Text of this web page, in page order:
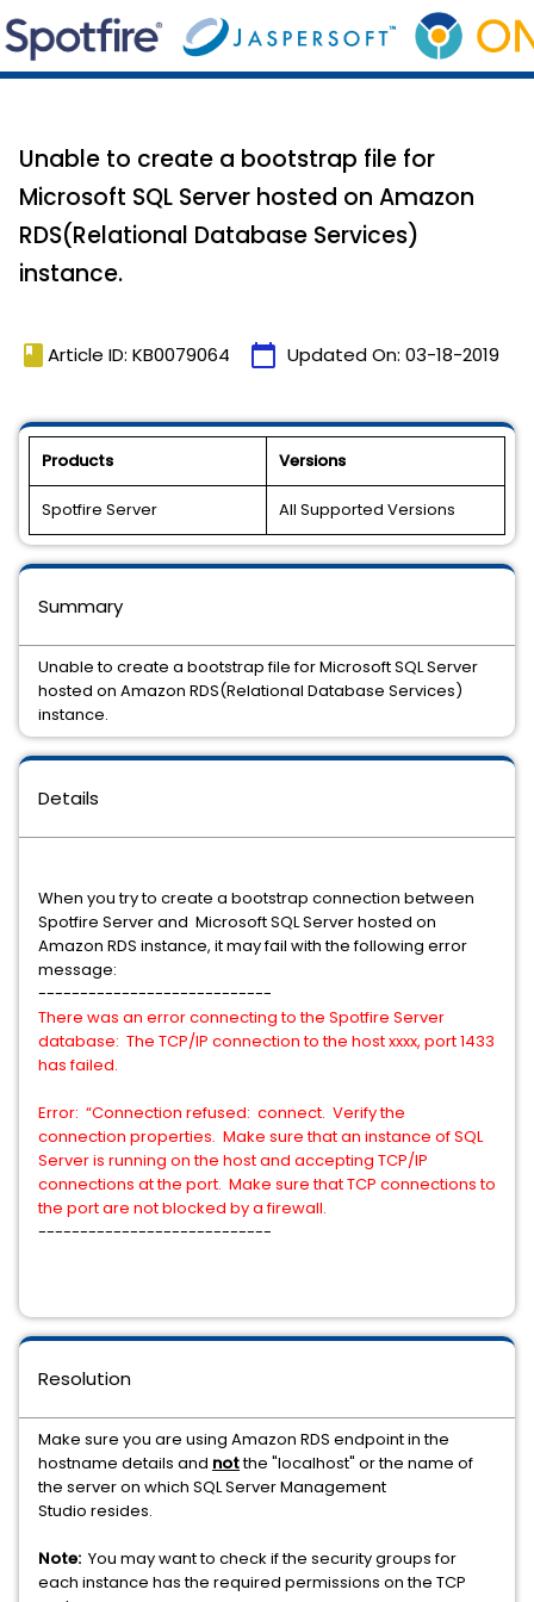
Unable to create a bootstrap file for
Microsoft SQL Server hosted on Amazon
RDS(Relational Database Services)
instance.
book Article ID: KB0079064 calendar_today Updated On: 03-18-2019
Products Versions
Spotfire Server All Supported Versions
Details
When you try to create a bootstrap connection between
Spotfire Server and Microsoft SQL Server hosted on
Amazon RDS instance, it may fail with the following error
message:
----------------------------
There was an error connecting to the Spotfire Server
database: The TCP/IP connection to the host xxxx, port 1433
has failed.
Error: “Connection refused: connect. Verify the
connection properties. Make sure that an instance of SQL
Server is running on the host and accepting TCP/IP
connections at the port. Make sure that TCP connections to
the port are not blocked by a firewall.
----------------------------
Resolution
Make sure you are using Amazon RDS endpoint in the
hostname details and notthe "localhost" or the name of
the server on which SQL Server Management
Studio resides.
Note: You may want to check if the security groups for
each instance has the required permissions on the TCP
Summary
Unable to create a bootstrap file for Microsoft SQL Server
hosted on Amazon RDS(Relational Database Services)
instance.